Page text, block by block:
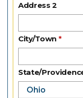
Address 2
City/Town
State/